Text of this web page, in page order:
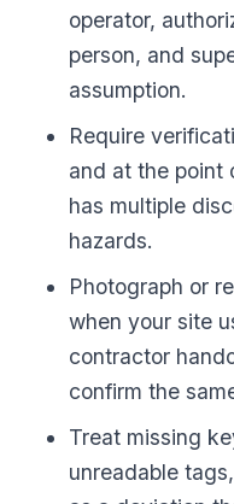
operator,
person, and
assumption.
Require
and at the point
has multiple
hazards.
Photograph or
when your site
contractor
confirm the
Treat missing
unreadable